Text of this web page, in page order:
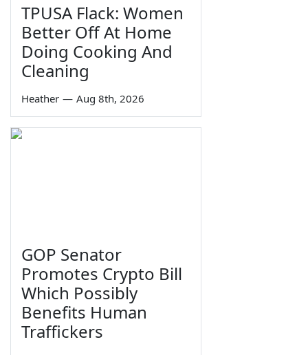
TPUSA Flack: Women
Better Off At Home
Doing Cooking And
Cleaning
Heather — Aug 8th, 2026
GOP Senator
Promotes Crypto Bill
Which Possibly
Benefits Human
Traffickers